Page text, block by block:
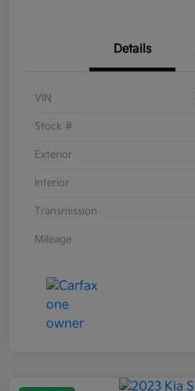
Details
VIN
Stock #
Exterior
Interior
Transmission
Mileage